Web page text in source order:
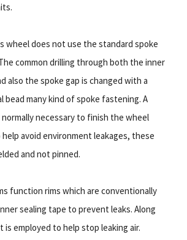
wheel does not use the standard spoke
common drilling through both the inner
also the spoke gap is changed with a
many kind of spoke fastening. A
necessary to finish the wheel
avoid environment leakages, these
and not pinned.
function rims which are conventionally
sealing tape to prevent leaks. Along
is employed to help stop leaking air.